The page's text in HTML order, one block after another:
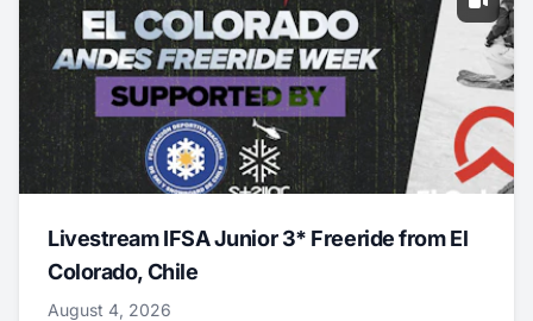
Livestream IFSA Junior 3* Freeride from El
Colorado, Chile
August 4, 2026